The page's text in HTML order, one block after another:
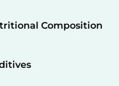
Composition